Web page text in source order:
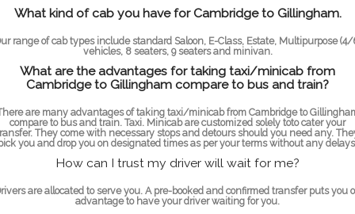
What kind of cab you have for Cambridge to Gillingham.
range of cab types include standard Saloon, E-Class, Estate, Multipurpose (4/
vehicles, 8 seaters, 9 seaters and minivan.
What are the advantages for taking taxi/minicab from
Cambridge to Gillingham compare to bus and train?
are many advantages of taking taxi/minicab from Cambridge to
compare to bus and train. Taxi. Minicab are customized solely toto cater your
They come with necessary stops and detours should you need any.
you and drop you on designated times as per your terms without any
How can I trust my driver will wait for me?
are allocated to serve you. A pre-booked and confirmed transfer puts you
advantage to have your driver waiting for you.